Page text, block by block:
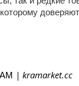
| kramarket.cc